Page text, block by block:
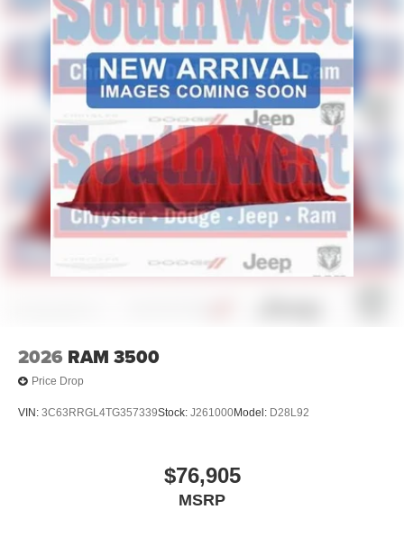
2026 RAM 3500
Price Drop
VIN: 3C63RRGL4TG357339Stock: J261000Model: D28L92
$76,905
MSRP